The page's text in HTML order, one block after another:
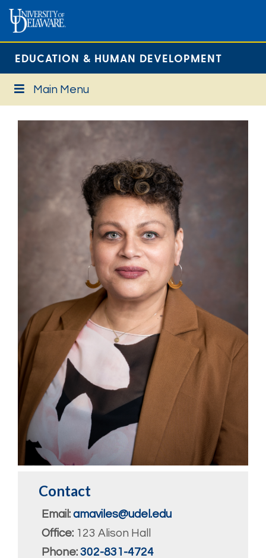
EDUCATION & HUMAN DEVELOPMENT
Main Menu
Contact
Email: amaviles@udel.edu
Office: 123 Alison Hall
Phone: 302-831-4724